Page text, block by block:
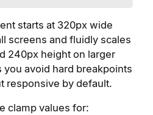
starts at 320px wide
screens and fluidly scales
240px height on larger
avoid hard breakpoints
responsive by default.
clamp values for: